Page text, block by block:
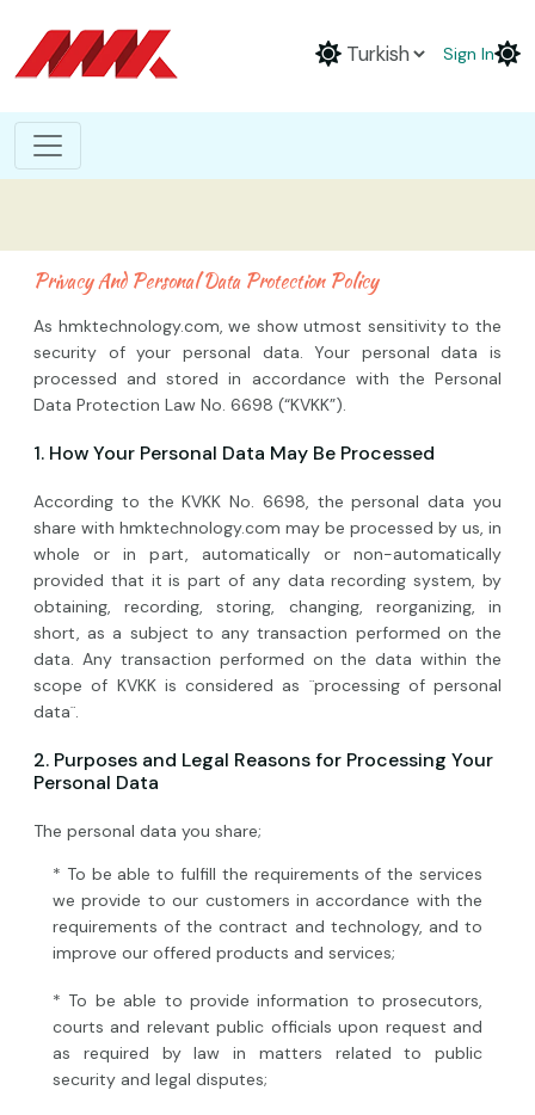
Sign In
Privacy And Personal Data Protection Policy
As hmktechnology.com, we show utmost sensitivity to the
security of your personal data. Your personal data is
processed and stored in accordance with the Personal
Data Protection Law No. 6698 (“KVKK”).
1. How Your Personal Data May Be Processed
According to the KVKK No. 6698, the personal data you
share with hmktechnology.com may be processed by us, in
whole or in part, automatically or non-automatically
provided that it is part of any data recording system, by
obtaining, recording, storing, changing, reorganizing, in
short, as a subject to any transaction performed on the
data. Any transaction performed on the data within the
scope of KVKK is considered as ¨processing of personal
data¨.
2. Purposes and Legal Reasons for Processing Your
Personal Data
The personal data you share;
* To be able to fulfill the requirements of the services
we provide to our customers in accordance with the
requirements of the contract and technology, and to
improve our offered products and services;
* To be able to provide information to prosecutors,
courts and relevant public officials upon request and
as required by law in matters related to public
security and legal disputes;